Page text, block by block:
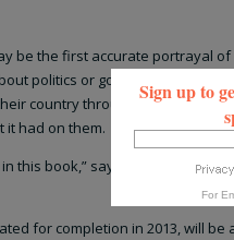
be the first accurate portrayal
politics or government
country through Blackwater.
it had on them.
this book,” says author and
for completion in 2013, will
Sign up to
For